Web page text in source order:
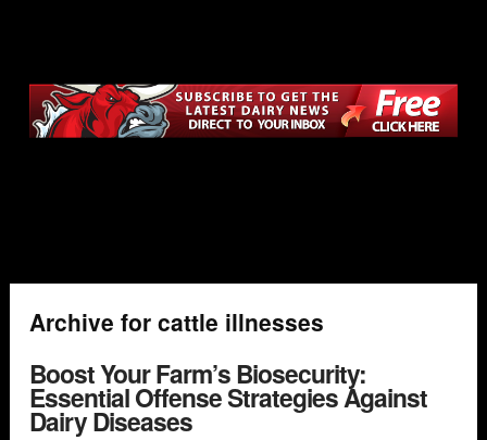
Archive for cattle illnesses
Boost Your Farm’s Biosecurity:
Essential Offense Strategies Against
Dairy Diseases